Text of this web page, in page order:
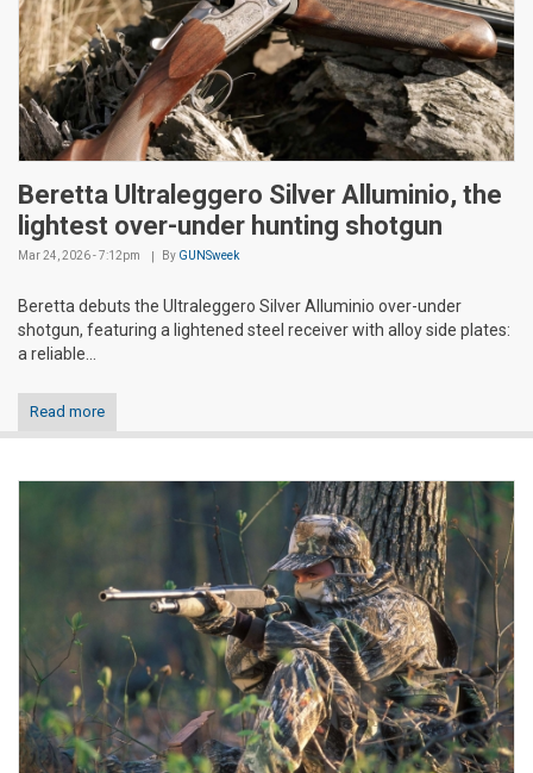
Beretta Ultraleggero Silver Alluminio, the
lightest over-under hunting shotgun
Mar 24, 2026 - 7:12pm By GUNSweek
Beretta debuts the Ultraleggero Silver Alluminio over-under
shotgun, featuring a lightened steel receiver with alloy side plates:
a reliable...
Read more